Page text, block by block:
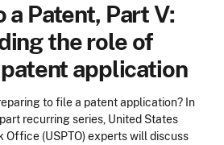
a Patent, Part V:
the role of
application
to file a patent application? In
recurring series, United States
Office (USPTO) experts will discuss